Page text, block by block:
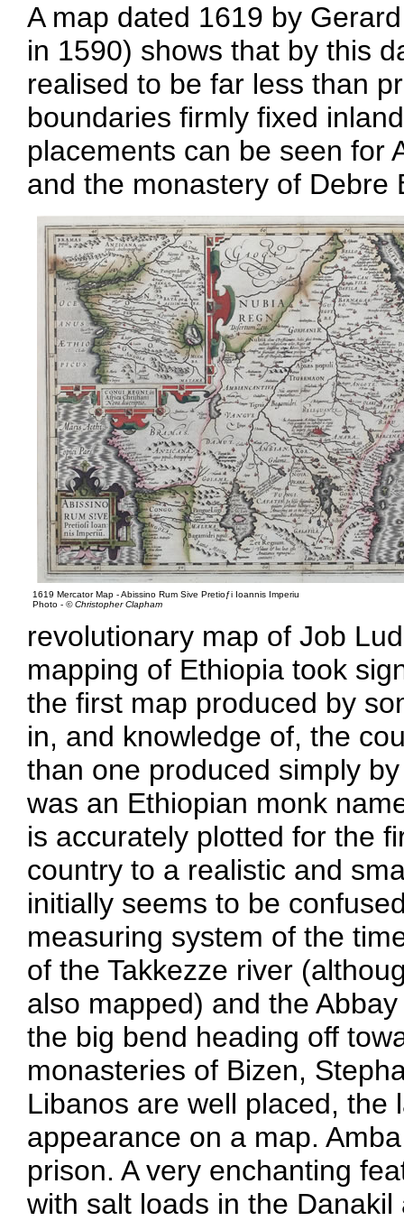
A map dated 1619 by
in 1590) shows that by this
realised to be far less than
boundaries firmly fixed
placements can be seen for
and the monastery of Debre
1619 Mercator Map - Abissino Rum Sive Pretioƒi Ioannis Imperiu
Photo - © Christopher Clapham
revolutionary map of Job
mapping of Ethiopia took
the first map produced by
in, and knowledge of, the
than one produced simply
was an Ethiopian monk
is accurately plotted for the
country to a realistic and
initially seems to be
measuring system of the
of the Takkezze river
also mapped) and the
the big bend heading off
monasteries of Bizen,
Libanos are well placed, the
appearance on a map.
prison. A very enchanting
with salt loads in the Danakil